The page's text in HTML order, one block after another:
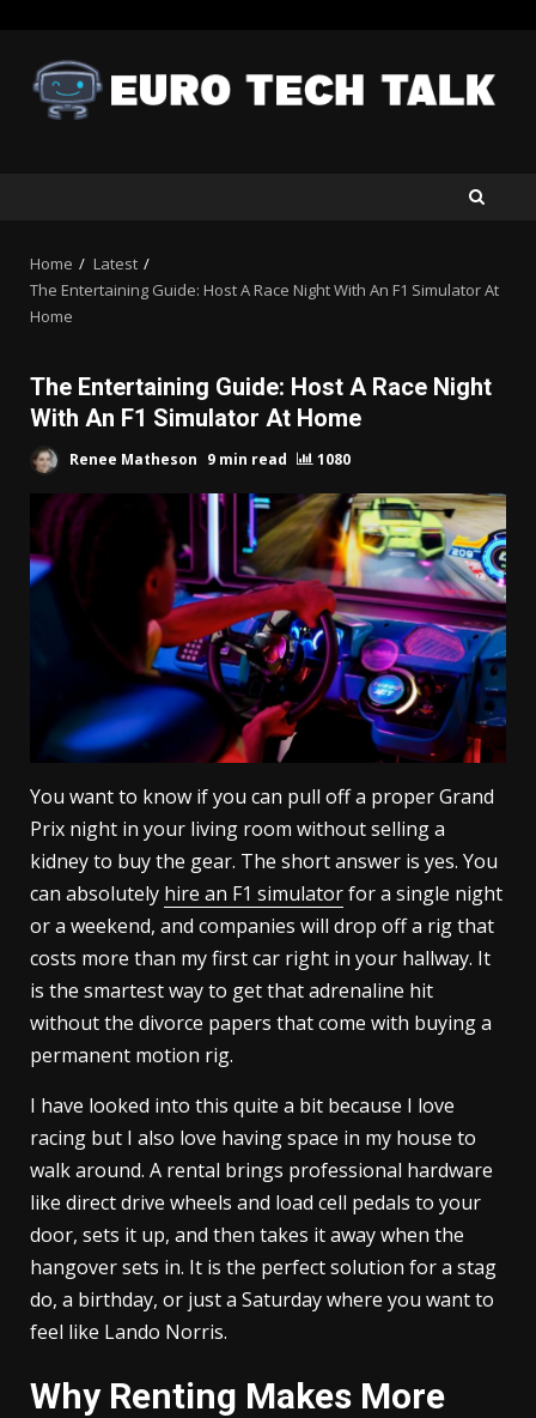
content
Home
Latest
The Entertaining Guide: Host A Race Night With An F1 Simulator At
Home
The Entertaining Guide: Host A Race Night
With An F1 Simulator At Home
Renee Matheson 9 min read 1080
You want to know if you can pull off a proper Grand
Prix night in your living room without selling a
kidney to buy the gear. The short answer is yes. You
can absolutely hire an F1 simulatorfor a single night
or a weekend, and companies will drop off a rig that
costs more than my first car right in your hallway. It
is the smartest way to get that adrenaline hit
without the divorce papers that come with buying a
permanent motion rig.
I have looked into this quite a bit because I love
racing but I also love having space in my house to
walk around. A rental brings professional hardware
like direct drive wheels and load cell pedals to your
door, sets it up, and then takes it away when the
hangover sets in. It is the perfect solution for a stag
do, a birthday, or just a Saturday where you want to
feel like Lando Norris.
Why Renting Makes More